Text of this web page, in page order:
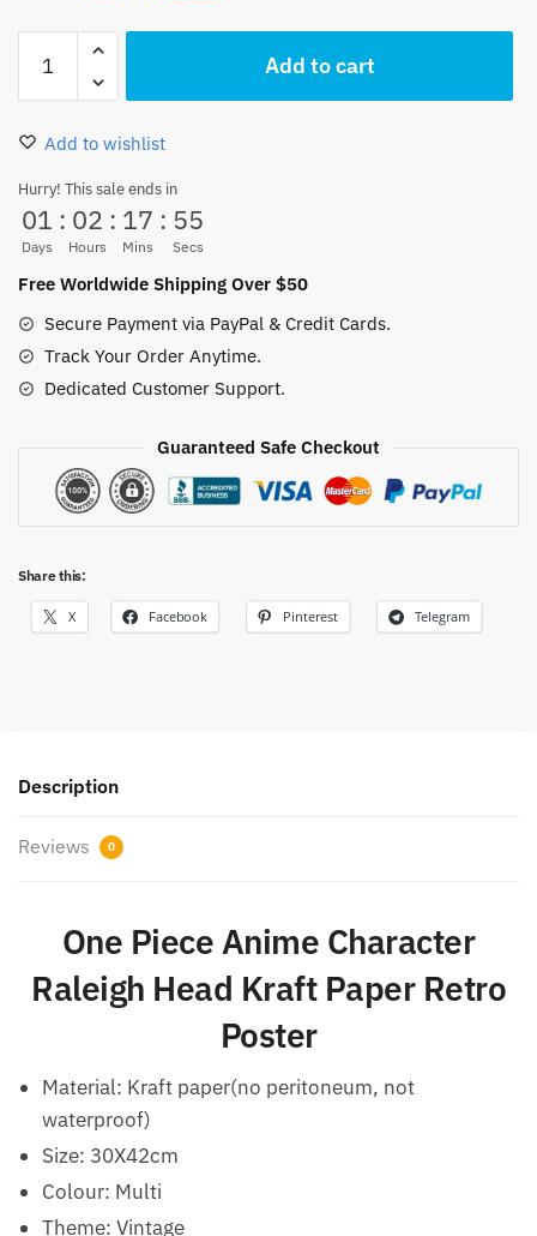
was:
Piece
Anime
Character
Head
Kraft
Paper
Retro
quantity
Add to cart
Add to wishlist
Hurry! This sale ends in
01
Days
: 02
Hours
: 17
Mins
: 54
Secs
Free Worldwide Shipping Over $50
Secure Payment via PayPal & Credit Cards.
Track Your Order Anytime.
Dedicated Customer Support.
Guaranteed Safe Checkout
Share this:
X Facebook Pinterest Telegram
Description
Reviews 0
One Piece Anime Character
Raleigh Head Kraft Paper Retro
Poster
Material: Kraft paper(no peritoneum, not
waterproof)
Size: 30X42cm
Colour: Multi
Theme: Vintage